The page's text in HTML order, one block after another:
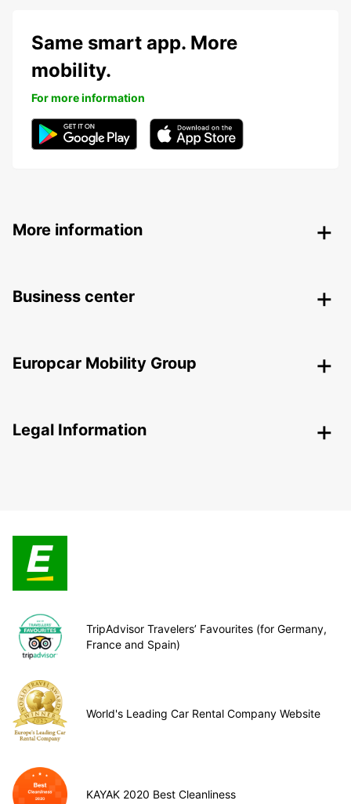
Same smart app. More
mobility.
For more information
More information
Business center
Europcar Mobility Group
Legal Information
TripAdvisor Travelers’ Favourites (for Germany,
France and Spain)
World's Leading Car Rental Company Website
KAYAK 2020 Best Cleanliness